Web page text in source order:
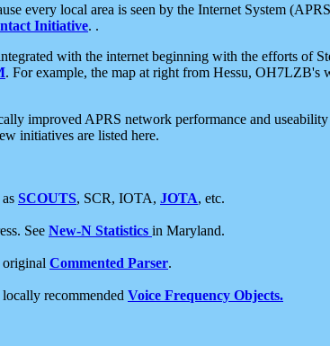
every local area is seen by the Internet System
Initiative. .
with the internet beginning with the efforts of
. For example, the map at right from Hessu, OH7LZB's
improved APRS network performance and
initiatives are listed here.
SCOUTS, SCR, IOTA, JOTA, etc.
See New-N Statistics in Maryland.
original Commented Parser.
recommended Voice Frequency Objects.